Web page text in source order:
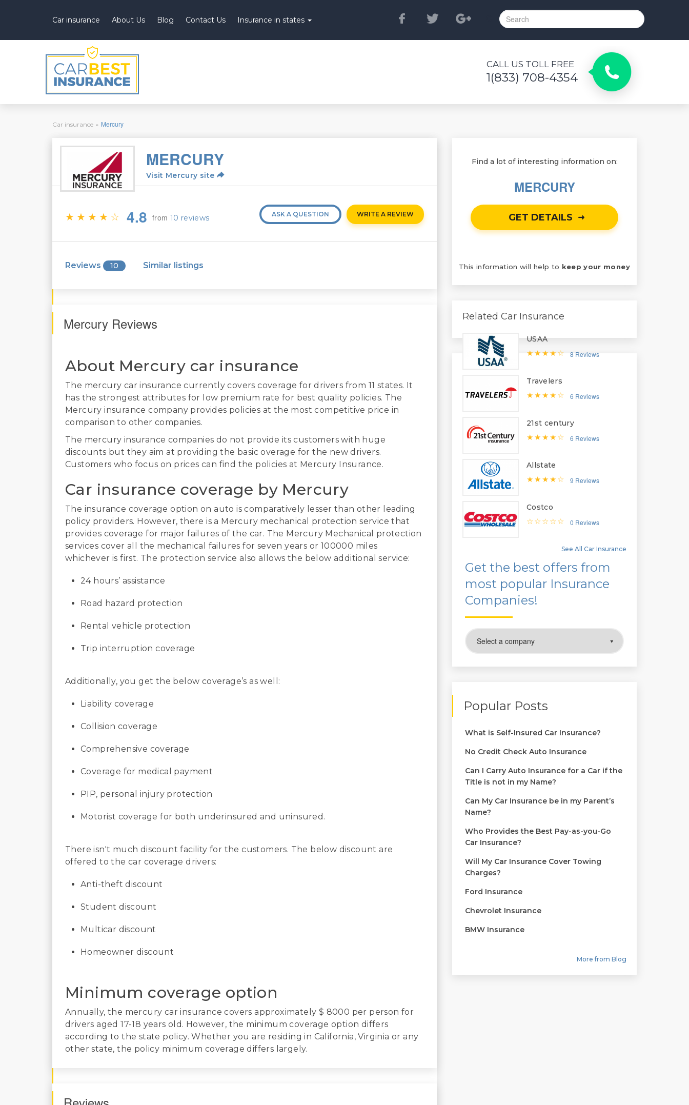
Car insurance About Us Blog Contact Us Insurance in states
CALL US TOLL FREE
1(833) 708-4354
You
are
Car insurance » Mercury
MERCURY
Visit Mercury site
4.8 from 10 reviews ASK A QUESTION WRITE A REVIEW
Reviews 10 Similar listings
Mercury Reviews
About Mercury car insurance
The mercury car insurance currently covers coverage for drivers from 11 states. It
has the strongest attributes for low premium rate for best quality policies. The
Mercury insurance company provides policies at the most competitive price in
comparison to other companies.
The mercury insurance companies do not provide its customers with huge
discounts but they aim at providing the basic overage for the new drivers.
Customers who focus on prices can find the policies at Mercury Insurance.
Car insurance coverage by Mercury
The insurance coverage option on auto is comparatively lesser than other leading
policy providers. However, there is a Mercury mechanical protection service that
provides coverage for major failures of the car. The Mercury Mechanical protection
services cover all the mechanical failures for seven years or 100000 miles
whichever is first. The protection service also allows the below additional service:
24 hours’ assistance
Road hazard protection
Rental vehicle protection
Trip interruption coverage
Additionally, you get the below coverage’s as well:
Liability coverage
Collision coverage
Comprehensive coverage
Coverage for medical payment
PIP, personal injury protection
Motorist coverage for both underinsured and uninsured.
There isn't much discount facility for the customers. The below discount are
offered to the car coverage drivers:
Anti-theft discount
Student discount
Multicar discount
Homeowner discount
Minimum coverage option
Annually, the mercury car insurance covers approximately $ 8000 per person for
drivers aged 17-18 years old. However, the minimum coverage option differs
according to the state policy. Whether you are residing in California, Virginia or any
other state, the policy minimum coverage differs largely.
Find a lot of interesting information on:
MERCURY
GET DETAILS
This information will help to keep your money
Related Car Insurance
USAA
8 Reviews
Travelers
6 Reviews
21st century
6 Reviews
Allstate
9 Reviews
Costco
0 Reviews
See All Car Insurance
Get the best offers from
most popular Insurance
Companies!
Popular Posts
What is Self-Insured Car Insurance?
No Credit Check Auto Insurance
Can I Carry Auto Insurance for a Car if the
Title is not in my Name?
Can My Car Insurance be in my Parent’s
Name?
Who Provides the Best Pay-as-you-Go
Car Insurance?
Will My Car Insurance Cover Towing
Charges?
Ford Insurance
Chevrolet Insurance
BMW Insurance
More from Blog